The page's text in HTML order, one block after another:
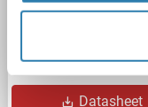
Host: Rabbit
Catalog No.
Datasheet